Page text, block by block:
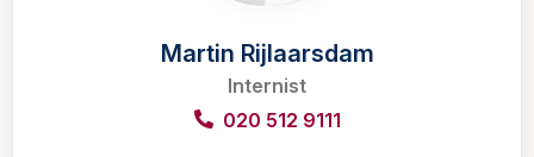
Martin Rijlaarsdam
Internist
020 512 9111